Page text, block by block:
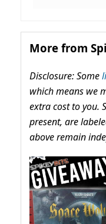
More from
Disclosure: Some
which means we
extra cost to you.
present, are
above remain